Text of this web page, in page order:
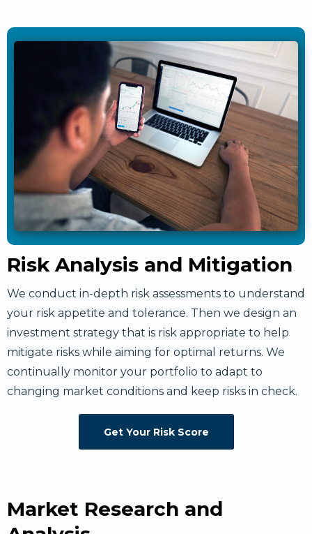
Risk Analysis and Mitigation
We conduct in-depth risk assessments to understand
your risk appetite and tolerance. Then we design an
investment strategy that is risk appropriate to help
mitigate risks while aiming for optimal returns. We
continually monitor your portfolio to adapt to
changing market conditions and keep risks in check.
Get Your Risk Score
Market Research and